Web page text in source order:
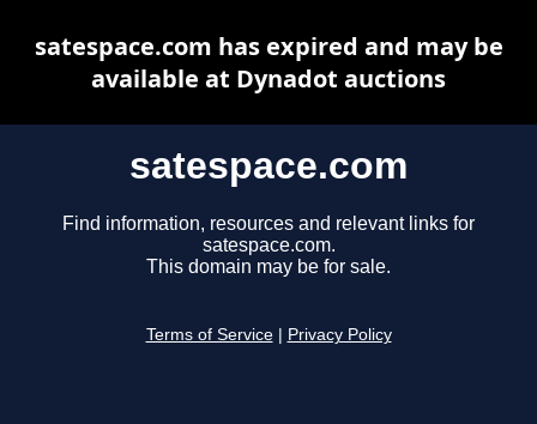
satespace.com
Find information, resources and relevant links for
satespace.com.
This domain may be for sale.
Terms of Service Privacy Policy
satespace.com has expired and may be
available at Dynadot auctions